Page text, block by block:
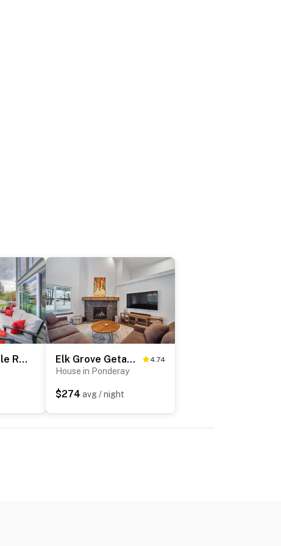
Beachfront Sagle Retreat w/ Boat Dock & Lift Elk Grove Getaway 4.74
House in Ponderay
$274 avg / night